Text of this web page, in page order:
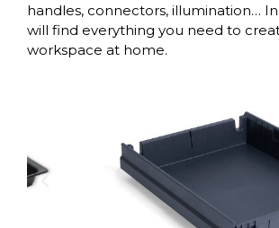
handles, connectors, illumination…
will find everything you need to
workspace at home.